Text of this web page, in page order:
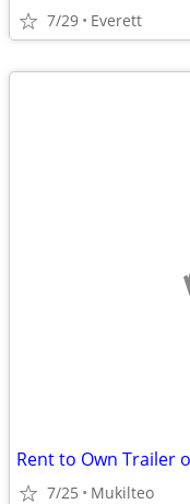
7/29 Everett
Rent to Own Trailer
7/25 Mukilteo